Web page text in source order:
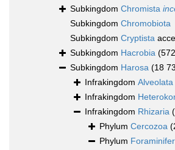
Subkingdom Chromista
Subkingdom Chromobiota
Subkingdom Cryptista
Subkingdom Hacrobia
Subkingdom Harosa (18
Infrakingdom Alveolata
Infrakingdom
Infrakingdom Rhizaria
Phylum Cercozoa
Phylum